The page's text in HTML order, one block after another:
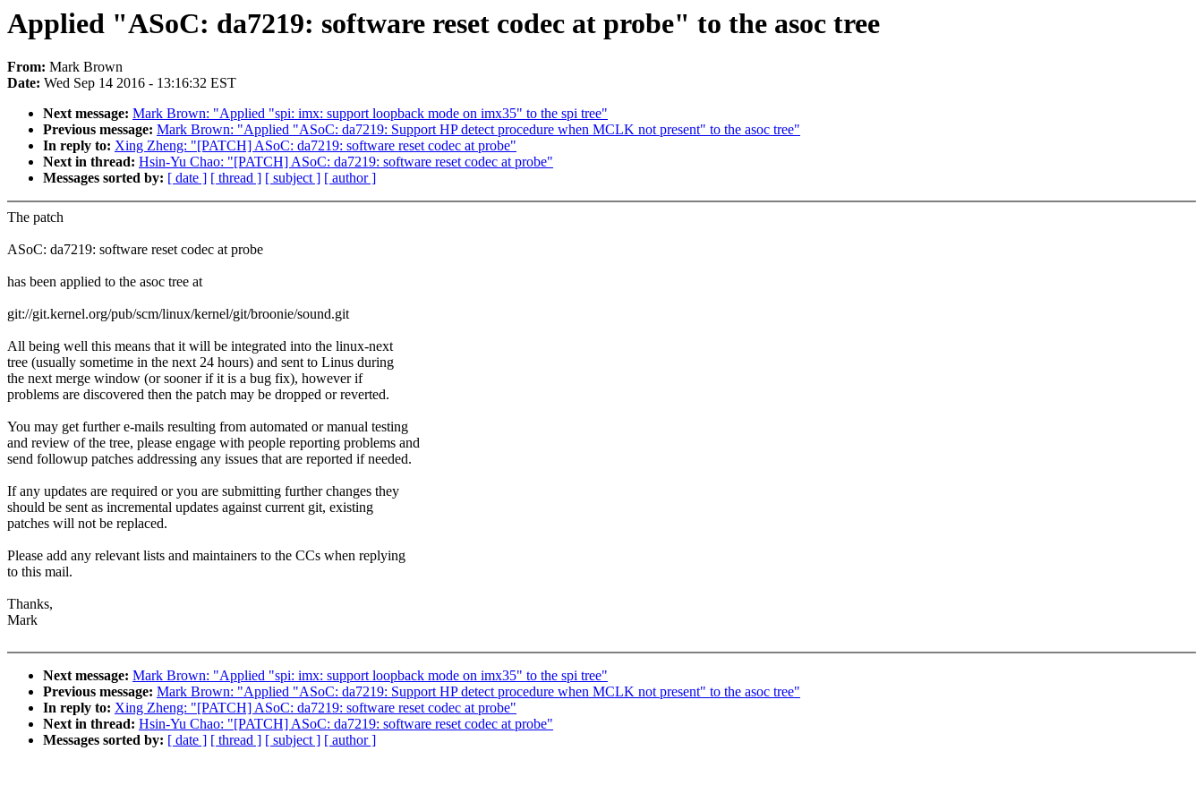
Applied "ASoC: da7219: software reset codec at probe" to the asoc tree
From: Mark Brown
Date: Wed Sep 14 2016 - 13:16:32 EST
Next message: Mark Brown: "Applied "spi: imx: support loopback mode on imx35" to the spi tree"
Previous message: Mark Brown: "Applied "ASoC: da7219: Support HP detect procedure when MCLK not present" to the asoc tree"
In reply to: Xing Zheng: "[PATCH] ASoC: da7219: software reset codec at probe"
Next in thread: Hsin-Yu Chao: "[PATCH] ASoC: da7219: software reset codec at probe"
Messages sorted by: [ date ] [ thread ] [ subject ] [ author ]
The patch
ASoC: da7219: software reset codec at probe
has been applied to the asoc tree at
git://git.kernel.org/pub/scm/linux/kernel/git/broonie/sound.git
All being well this means that it will be integrated into the linux-next
tree (usually sometime in the next 24 hours) and sent to Linus during
the next merge window (or sooner if it is a bug fix), however if
problems are discovered then the patch may be dropped or reverted.
You may get further e-mails resulting from automated or manual testing
and review of the tree, please engage with people reporting problems and
send followup patches addressing any issues that are reported if needed.
If any updates are required or you are submitting further changes they
should be sent as incremental updates against current git, existing
patches will not be replaced.
Please add any relevant lists and maintainers to the CCs when replying
to this mail.
Thanks,
Mark
Next message: Mark Brown: "Applied "spi: imx: support loopback mode on imx35" to the spi tree"
Previous message: Mark Brown: "Applied "ASoC: da7219: Support HP detect procedure when MCLK not present" to the asoc tree"
In reply to: Xing Zheng: "[PATCH] ASoC: da7219: software reset codec at probe"
Next in thread: Hsin-Yu Chao: "[PATCH] ASoC: da7219: software reset codec at probe"
Messages sorted by: [ date ] [ thread ] [ subject ] [ author ]